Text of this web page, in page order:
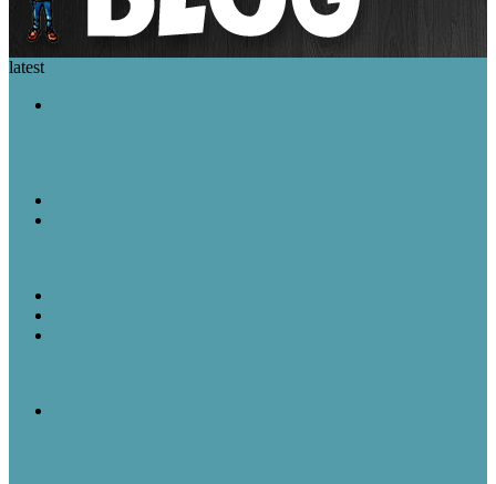
latest